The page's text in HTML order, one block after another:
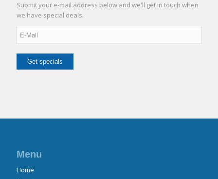
Submit your e-mail address below and we'll get in touch when
we have special deals.
Menu
Home